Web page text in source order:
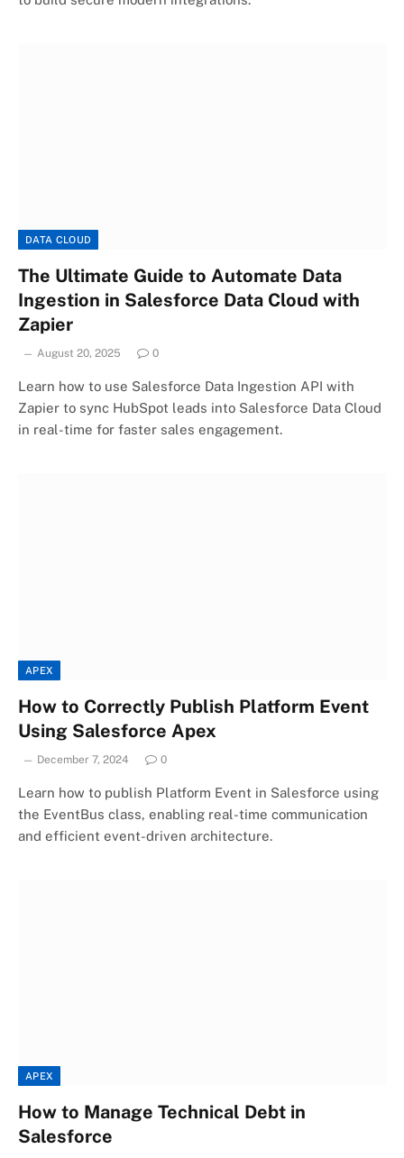
DATA CLOUD
The Ultimate Guide to Automate Data
Ingestion in Salesforce Data Cloud with
Zapier
August 20, 2025 0
Learn how to use Salesforce Data Ingestion API with
Zapier to sync HubSpot leads into Salesforce Data Cloud
in real-time for faster sales engagement.
APEX
How to Correctly Publish Platform Event
Using Salesforce Apex
December 7, 2024 0
Learn how to publish Platform Event in Salesforce using
the EventBus class, enabling real-time communication
and efficient event-driven architecture.
APEX
How to Manage Technical Debt in
Salesforce